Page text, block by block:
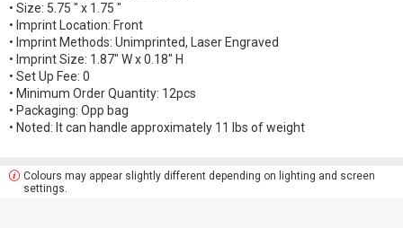
• Size: 5.75 " x 1.75 "
• Imprint Location: Front
• Imprint Methods: Unimprinted, Laser Engraved
• Imprint Size: 1.87" W x 0.18" H
• Set Up Fee: 0
• Minimum Order Quantity: 12pcs
• Packaging: Opp bag
• Noted: It can handle approximately 11 lbs of weight
Colours may appear slightly different depending on lighting and screen
settings.